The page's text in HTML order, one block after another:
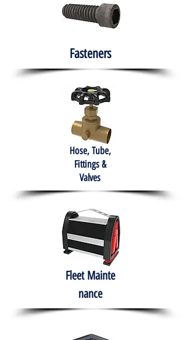
Fasteners
Hose, Tube,
Fittings &
Valves
Fleet Mainte
nance